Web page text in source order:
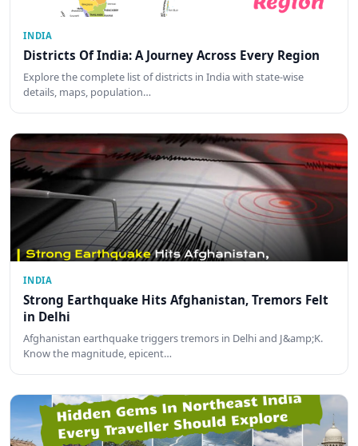
INDIA
Districts Of India: A Journey Across Every Region
Explore the complete list of districts in India with state-wise
details, maps, population…
INDIA
Strong Earthquake Hits Afghanistan, Tremors Felt
in Delhi
Afghanistan earthquake triggers tremors in Delhi and J&amp;K.
Know the magnitude, epicent…